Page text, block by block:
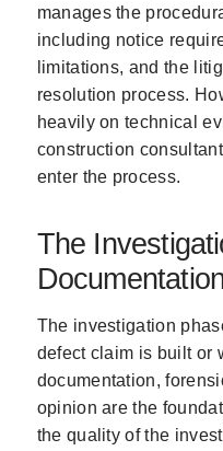
manages the
including notice
limitations, and the
resolution process.
heavily on technical
construction
enter the process.
The
The investigation
defect claim is built or
documentation,
opinion are the
the quality of the